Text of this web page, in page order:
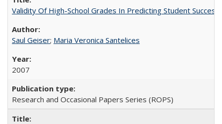
Validity Of High-School Grades In Predicting Student
Saul Geiser; Maria Veronica Santelices
2007
Research and Occasional Papers Series (ROPS)